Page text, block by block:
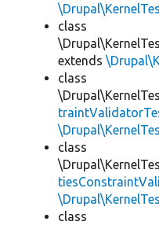
class
extends
class
class
class